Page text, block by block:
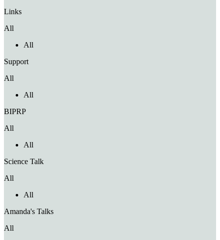
Links
All
All
Support
All
All
BIPRP
All
All
Science Talk
All
All
Amanda's Talks
All